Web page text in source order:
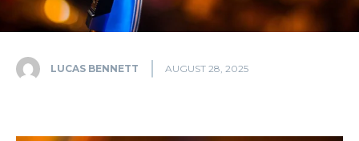
LUCAS BENNETT AUGUST 28, 2025